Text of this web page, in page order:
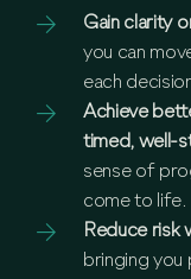
Gain clarity
you can
each
Achieve
timed, well-
sense of
come to life.
Reduce risk
bringing you